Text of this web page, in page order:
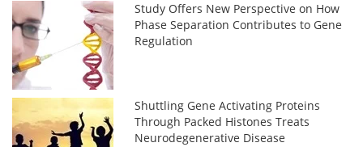
Study Offers New Perspective on How
Phase Separation Contributes to Gene
Regulation
Shuttling Gene Activating Proteins
Through Packed Histones Treats
Neurodegenerative Disease